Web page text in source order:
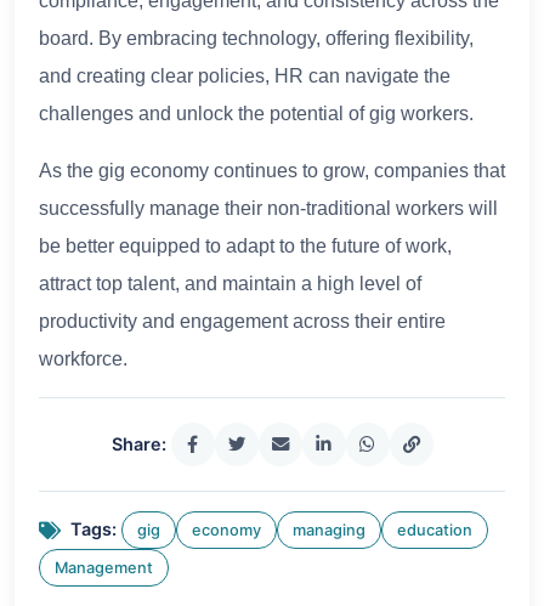
board. By embracing technology, offering flexibility,
and creating clear policies, HR can navigate the
challenges and unlock the potential of gig workers.
As the gig economy continues to grow, companies that
successfully manage their non-traditional workers will
be better equipped to adapt to the future of work,
attract top talent, and maintain a high level of
productivity and engagement across their entire
workforce.
Share:
Tags: gig economy managing education
Management